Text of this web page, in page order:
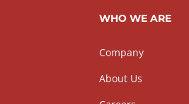
WHO WE ARE
Company
About Us